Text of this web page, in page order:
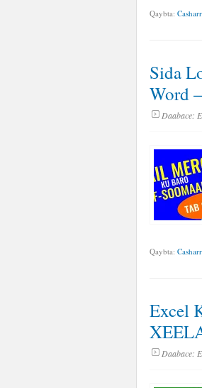
Qaybta:
Sida
Word
Daabace:
Qaybta:
Excel
Daabace: